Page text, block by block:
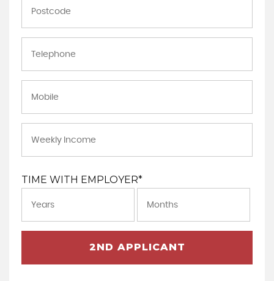
TIME WITH EMPLOYER*
2ND APPLICANT